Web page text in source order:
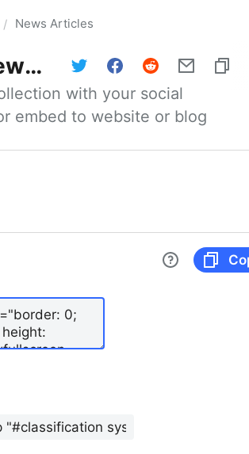
/ News Articles
with your social
embed to website or blog